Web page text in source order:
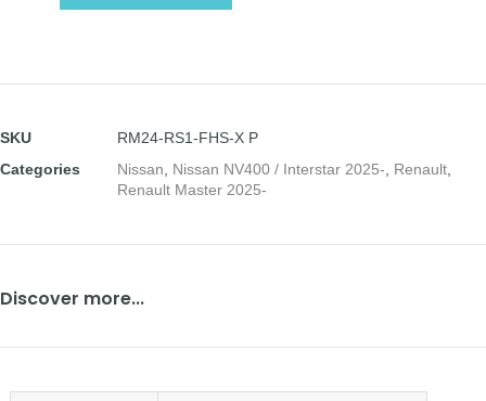
SKU
RM24-RS1-FHS-X P
Categories
Nissan Nissan NV400 / Interstar 2025- Renault
Renault Master 2025-
Discover more...